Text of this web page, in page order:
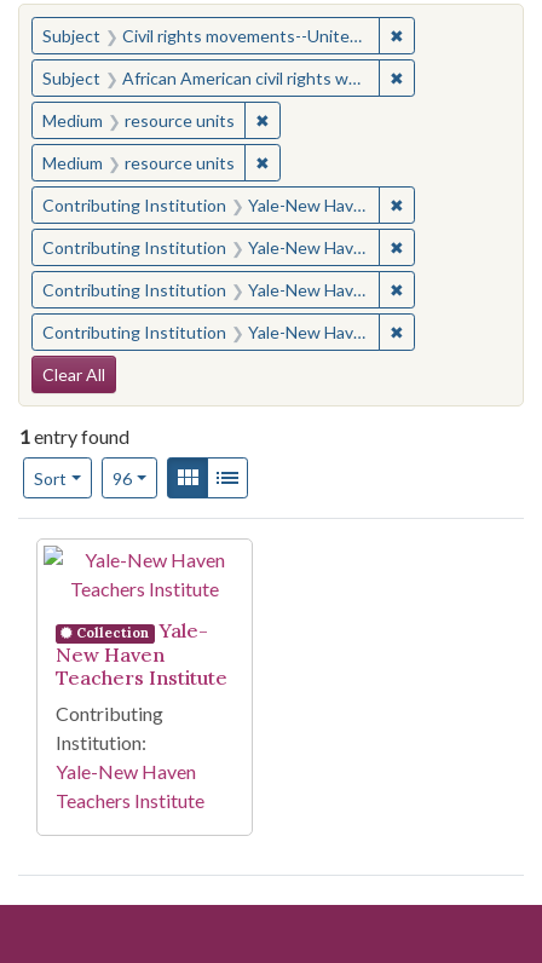
You searched for:
Subject Civil rights movements--United States ✖
Subject African American civil rights workers ✖
Medium resource units ✖Remove constraint Medium:
Medium resource units ✖Remove constraint Medium:
Contributing Institution Yale-New Haven Teachers Institute ✖
Contributing Institution Yale-New Haven Teachers Institute ✖
Contributing Institution Yale-New Haven Teachers Institute ✖
Contributing Institution Yale-New Haven Teachers Institute ✖
Search Constraints
Clear All
1entry found
Sort
Number of results to display per page
96per pageView results as:
Gallery
Search Results
Collection
Yale-
New Haven
Teachers Institute
Contributing
Institution:
Yale-New Haven
Teachers Institute